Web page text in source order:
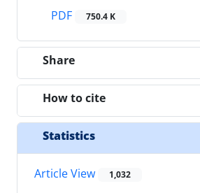
PDF
750.4 K
Share
How to cite
Statistics
Article View 1,032